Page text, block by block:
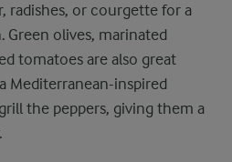
radishes, or courgette for a
Green olives, marinated
tomatoes are also great
Mediterranean-inspired
the peppers, giving them a